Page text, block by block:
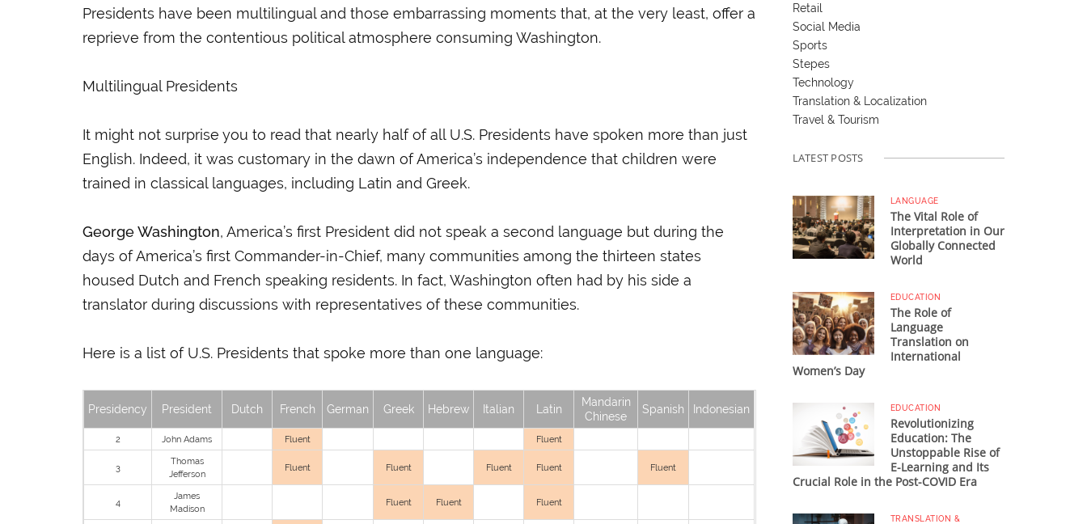
Presidents have been multilingual and those embarrassing moments that, at the very least, offer a
reprieve from the contentious political atmosphere consuming Washington.
Multilingual Presidents
It might not surprise you to read that nearly half of all U.S. Presidents have spoken more than just
English. Indeed, it was customary in the dawn of America’s independence that children were
trained in classical languages, including Latin and Greek.
George Washington, America’s first President did not speak a second language but during the
days of America’s first Commander-in-Chief, many communities among the thirteen states
housed Dutch and French speaking residents. In fact, Washington often had by his side a
translator during discussions with representatives of these communities.
Here is a list of U.S. Presidents that spoke more than one language:
Presidency President Dutch French German Greek Hebrew Italian Latin
Mandarin
Chinese
Spanish Indonesian
2 John Adams Fluent Fluent
3
Thomas
Jefferson
Fluent Fluent Fluent Fluent Fluent
4
James
Madison
Fluent Fluent Fluent
Retail
Social Media
Sports
Stepes
Technology
Translation & Localization
Travel & Tourism
LATEST POSTS
LANGUAGE
The Vital Role of
Interpretation in Our
Globally Connected
World
EDUCATION
The Role of
Language
Translation on
International
Women’s Day
EDUCATION
Revolutionizing
Education: The
Unstoppable Rise of
E-Learning and Its
Crucial Role in the Post-COVID Era
TRANSLATION &